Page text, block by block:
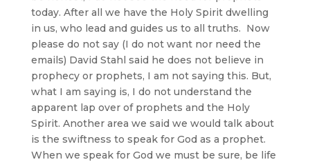
today. After all we have the Holy Spirit dwelling
in us, who lead and guides us to all truths. Now
please do not say (I do not want nor need the
emails) David Stahl said he does not believe in
prophecy or prophets, I am not saying this. But,
what I am saying is, I do not understand the
apparent lap over of prophets and the Holy
Spirit. Another area we said we would talk about
is the swiftness to speak for God as a prophet.
When we speak for God we must be sure, be life